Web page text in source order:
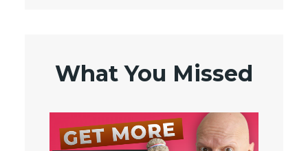
What You Missed